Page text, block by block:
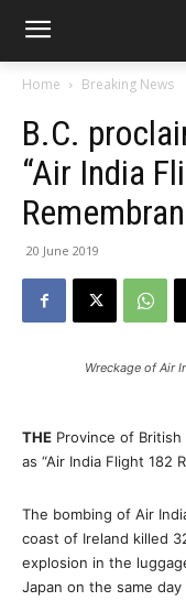
Home Breaking News
B.C.
“Air India
20 June 2019
Wreckage of Air
THE Province of
as “Air India Flight 182
The bombing of Air
coast of Ireland killed
explosion in the
Japan on the same